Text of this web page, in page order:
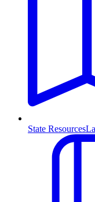
State Resources